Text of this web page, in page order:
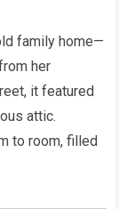
family home—
her
it featured
attic.
to room, filled